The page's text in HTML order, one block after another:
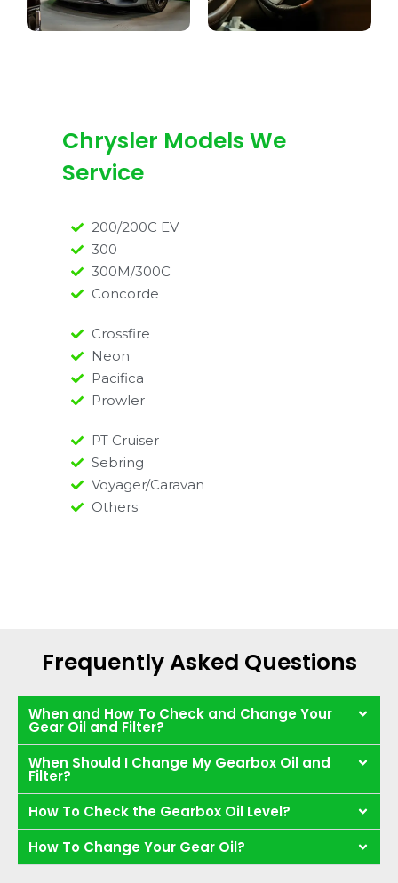
Chrysler Models We
Service
200/200C EV
300
300M/300C
Concorde
Crossfire
Neon
Pacifica
Prowler
PT Cruiser
Sebring
Voyager/Caravan
Others
Frequently Asked Questions
When and How To Check and Change Your
Gear Oil and Filter?
When Should I Change My Gearbox Oil and
Filter?
How To Check the Gearbox Oil Level?
How To Change Your Gear Oil?